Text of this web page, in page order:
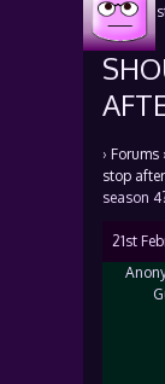
Posted
› Forums ›
stop
season
21st